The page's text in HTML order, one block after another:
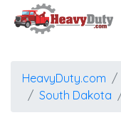
HeavyDuty.com
South Dakota